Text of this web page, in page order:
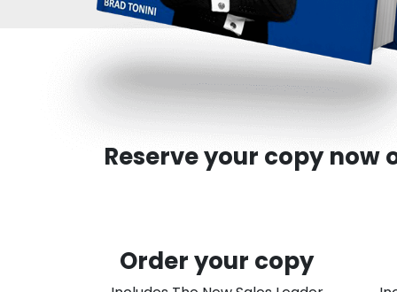
Reserve your copy now
Order your copy